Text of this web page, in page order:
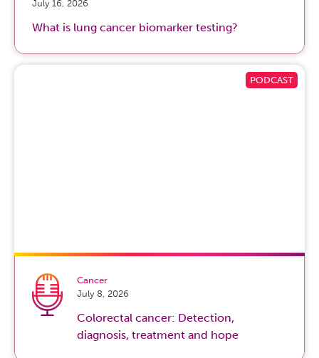
July 16, 2026
What is lung cancer biomarker testing?
Cancer
July 8, 2026
Colorectal cancer: Detection,
diagnosis, treatment and hope